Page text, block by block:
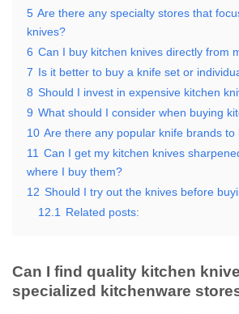
5 Are there any specialty stores that
knives?
6 Can I buy kitchen knives directly from
7 Is it better to buy a knife set or
8 Should I invest in expensive kitchen
9 What should I consider when buying
10 Are there any popular knife brands to
11 Can I get my kitchen knives
where I buy them?
12 Should I try out the knives before
12.1
Related posts:
Can I find quality kitchen
specialized kitchenware